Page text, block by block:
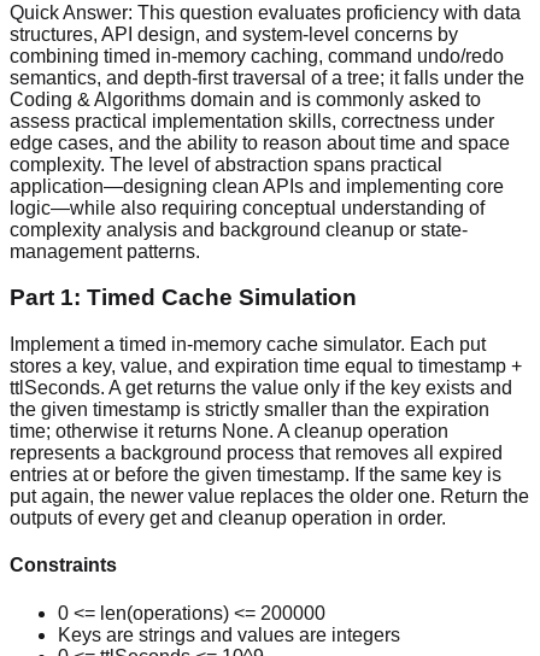
Quick Answer: This question evaluates proficiency with data
structures, API design, and system-level concerns by
combining timed in-memory caching, command undo/redo
semantics, and depth-first traversal of a tree; it falls under the
Coding & Algorithms domain and is commonly asked to
assess practical implementation skills, correctness under
edge cases, and the ability to reason about time and space
complexity. The level of abstraction spans practical
application—designing clean APIs and implementing core
logic—while also requiring conceptual understanding of
complexity analysis and background cleanup or state-
management patterns.
Part 1: Timed Cache Simulation
Implement a timed in-memory cache simulator. Each put
stores a key, value, and expiration time equal to timestamp +
ttlSeconds. A get returns the value only if the key exists and
the given timestamp is strictly smaller than the expiration
time; otherwise it returns None. A cleanup operation
represents a background process that removes all expired
entries at or before the given timestamp. If the same key is
put again, the newer value replaces the older one. Return the
outputs of every get and cleanup operation in order.
Constraints
0 <= len(operations) <= 200000
Keys are strings and values are integers